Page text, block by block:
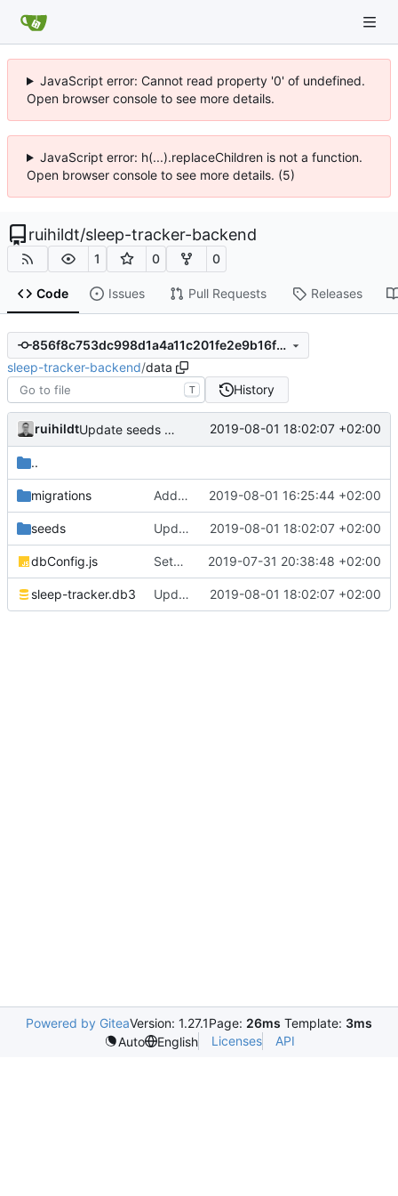
JavaScript error: Cannot read property '0' of undefined.
Open browser console to see more details.
JavaScript error: h(...).replaceChildren is not a function.
Open browser console to see more details. (5)
ruihildt/sleep-tracker-backend
1 0 0
Code Issues Pull Requests Releases
856f8c753dc998d1a4a11c201fe2e9b16f1d6234
sleep-tracker-backend/data
T History
ruihildt Update seeds with more data 2019-08-01 18:02:07 +02:00
..
migrations Add sessions endpoints with queries 2019-08-01 16:25:44 +02:00
seeds Update seeds with more data 2019-08-01 18:02:07 +02:00
dbConfig.js Setup table migration and update schemas/endpoints 2019-07-31 20:38:48 +02:00
sleep-tracker.db3 Update seeds with more data 2019-08-01 18:02:07 +02:00
Powered by GiteaVersion: 1.27.1Page: 26ms Template: 3ms
Auto
English Licenses API